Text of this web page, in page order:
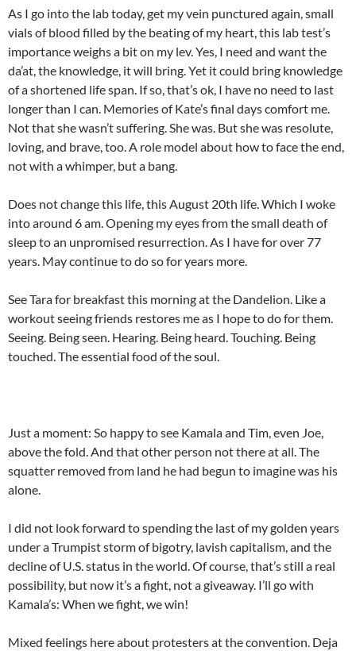
As I go into the lab today, get my vein punctured again, small
vials of blood filled by the beating of my heart, this lab test’s
importance weighs a bit on my lev. Yes, I need and want the
da’at, the knowledge, it will bring. Yet it could bring knowledge
of a shortened life span. If so, that’s ok, I have no need to last
longer than I can. Memories of Kate’s final days comfort me.
Not that she wasn’t suffering. She was. But she was resolute,
loving, and brave, too. A role model about how to face the end,
not with a whimper, but a bang.
Does not change this life, this August 20th life. Which I woke
into around 6 am. Opening my eyes from the small death of
sleep to an unpromised resurrection. As I have for over 77
years. May continue to do so for years more.
See Tara for breakfast this morning at the Dandelion. Like a
workout seeing friends restores me as I hope to do for them.
Seeing. Being seen. Hearing. Being heard. Touching. Being
touched. The essential food of the soul.
Just a moment: So happy to see Kamala and Tim, even Joe,
above the fold. And that other person not there at all. The
squatter removed from land he had begun to imagine was his
alone.
I did not look forward to spending the last of my golden years
under a Trumpist storm of bigotry, lavish capitalism, and the
decline of U.S. status in the world. Of course, that’s still a real
possibility, but now it’s a fight, not a giveaway. I’ll go with
Kamala’s: When we fight, we win!
Mixed feelings here about protesters at the convention. Deja